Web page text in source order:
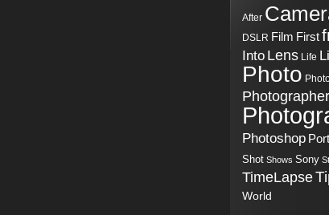
After
DSLR Film First
Into Lens Life
Photo
Photoshop
Shot Shows Sony
TimeLapse
World